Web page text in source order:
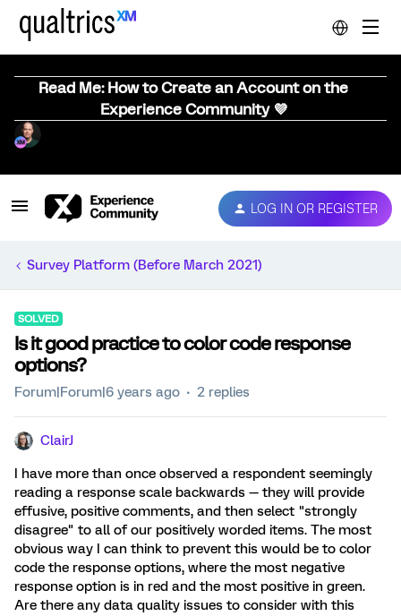
Read Me: How to Create an Account on the
Experience Community 💜
LOG IN OR REGISTER
Survey Platform (Before March 2021)
SOLVED
Is it good practice to color code response
options?
Forum|Forum|6 years ago 2 replies
ClairJ
I have more than once observed a respondent seemingly
reading a response scale backwards — they will provide
effusive, positive comments, and then select "strongly
disagree" to all of our positively worded items. The most
obvious way I can think to prevent this would be to color
code the response options, where the most negative
response option is in red and the most positive in green.
Are there any data quality issues to consider with this